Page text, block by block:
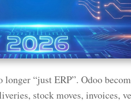
“just ERP”. Odoo
stock moves, invoices,